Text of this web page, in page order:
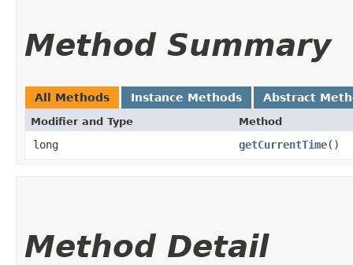
Method Summary
All Methods Instance Methods Abstract
Modifier and Type Method
long getCurrentTime()
Method Detail